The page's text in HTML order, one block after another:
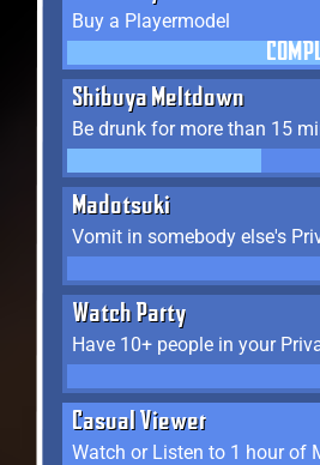
Buy a Playermodel
Shibuya Meltdown
Be drunk for more than 15
Madotsuki
Watch Party
Casual Viewer
Watch or Listen to 1 hour of